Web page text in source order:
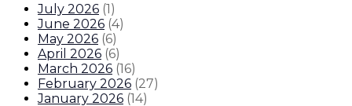
July 2026 (1)
June 2026 (4)
May 2026 (6)
April 2026 (6)
March 2026 (16)
February 2026 (27)
January 2026 (14)